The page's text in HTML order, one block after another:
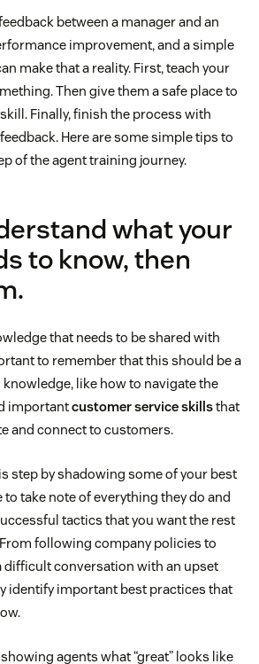
between a manager and an
improvement, and a simple
make that a reality. First, teach your
Then give them a safe place to
Finally, finish the process with
Here are some simple tips to
of the agent training journey.
what your
to know, then
that needs to be shared with
to remember that this should be a
like how to navigate the
importantcustomer service skillsthat
and connect to customers.
step by shadowing some of your best
take note of everything they do and
tactics that you want the rest
following company policies to
difficult conversation with an upset
identify important best practices that
agents what “great” looks like